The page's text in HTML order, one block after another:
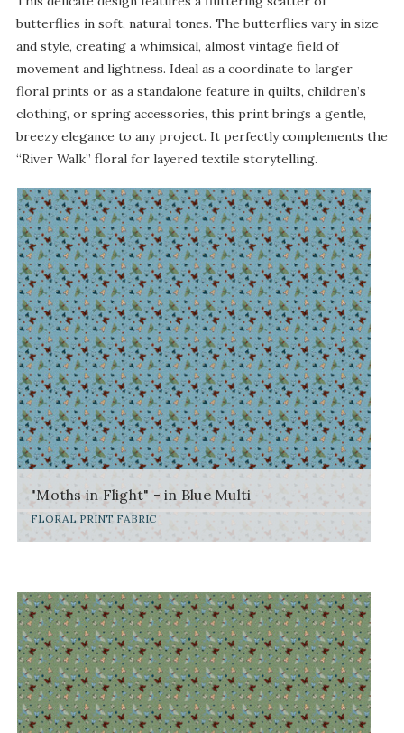
butterflies in soft, natural tones. The butterflies vary in size
and style, creating a whimsical, almost vintage field of
movement and lightness. Ideal as a coordinate to larger
floral prints or as a standalone feature in quilts, children’s
clothing, or spring accessories, this print brings a gentle,
breezy elegance to any project. It perfectly complements the
“River Walk” floral for layered textile storytelling.
"Moths in Flight" - in Blue Multi
FLORAL PRINT FABRIC